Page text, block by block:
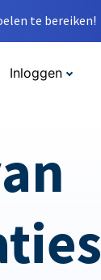
te bereiken!
Inloggen